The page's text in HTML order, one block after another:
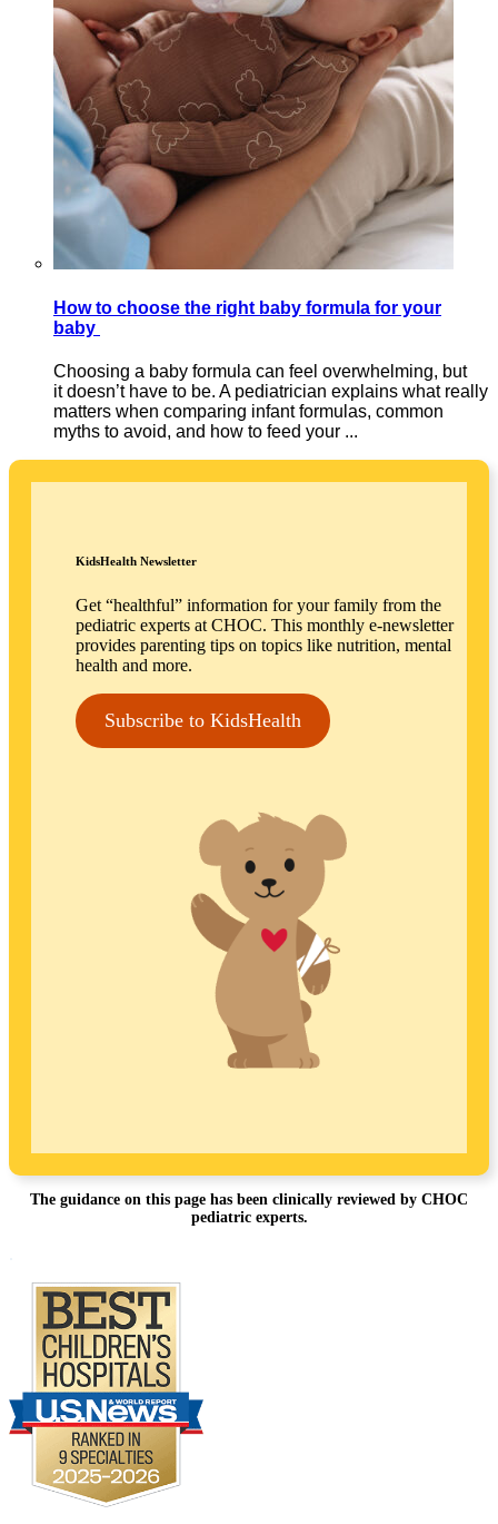
How to choose the right baby formula for your
baby
Choosing a baby formula can feel overwhelming, but
it doesn’t have to be. A pediatrician explains what really
matters when comparing infant formulas, common
myths to avoid, and how to feed your ...
KidsHealth Newsletter
Get “healthful” information for your family from the
pediatric experts at CHOC. This monthly e-newsletter
provides parenting tips on topics like nutrition, mental
health and more.
Subscribe to KidsHealth
The guidance on this page has been clinically reviewed by CHOC
pediatric experts.